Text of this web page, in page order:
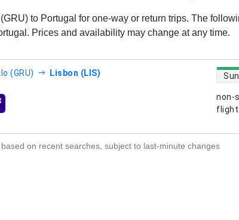
to Portugal for one-way or return trips. The
Prices and availability may change at any time.
(GRU) Lisbon (LIS)
non-
flight
Sun
based on recent searches, subject to last-minute changes